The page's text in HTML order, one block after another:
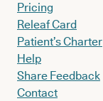
Pricing
Releaf Card
Patient’s Charter
Help
Share Feedback
Contact